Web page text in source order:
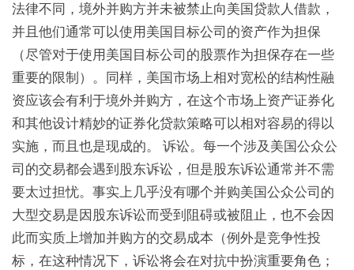
法律不同，境外并购方并未被禁止向美国贷款人借款，
并且他们通常可以使用美国目标公司的资产作为担保
（尽管对于使用美国目标公司的股票作为担保存在一些
重要的限制）。同样，美国市场上相对宽松的结构性融
资应该会有利于境外并购方，在这个市场上资产证券化
和其他设计精妙的证券化贷款策略可以相对容易的得以
实施，而且也是现成的。 诉讼。每一个涉及美国公众公
司的交易都会遇到股东诉讼，但是股东诉讼通常并不需
要太过担忧。事实上几乎没有哪个并购美国公众公司的
大型交易是因股东诉讼而受到阻碍或被阻止，也不会因
此而实质上增加并购方的交易成本（例外是竞争性投
标，在这种情况下，诉讼将会在对抗中扮演重要角色；